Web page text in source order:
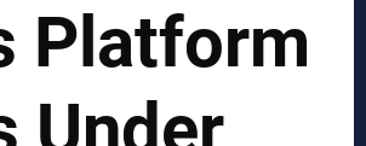
Enhancement
ChainPlatform
Under